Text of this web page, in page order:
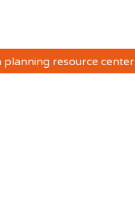
planning resource center